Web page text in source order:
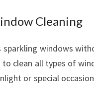
Cleaning
sparkling windows
to clean all types of
or special